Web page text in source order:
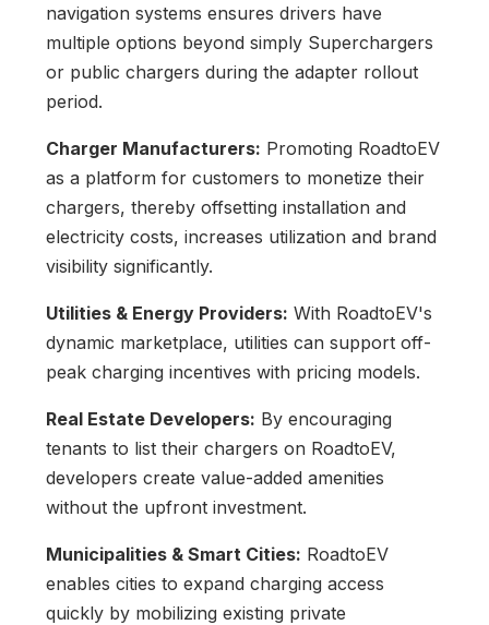
navigation systems ensures drivers have
multiple options beyond simply Superchargers
or public chargers during the adapter rollout
period.
Charger Manufacturers: Promoting RoadtoEV
as a platform for customers to monetize their
chargers, thereby offsetting installation and
electricity costs, increases utilization and brand
visibility significantly.
Utilities & Energy Providers: With RoadtoEV's
dynamic marketplace, utilities can support off-
peak charging incentives with pricing models.
Real Estate Developers: By encouraging
tenants to list their chargers on RoadtoEV,
developers create value-added amenities
without the upfront investment.
Municipalities & Smart Cities: RoadtoEV
enables cities to expand charging access
quickly by mobilizing existing private